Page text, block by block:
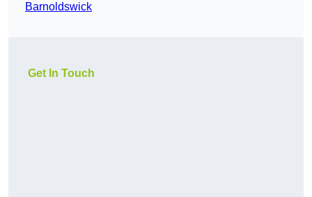
Barnoldswick
Get In Touch